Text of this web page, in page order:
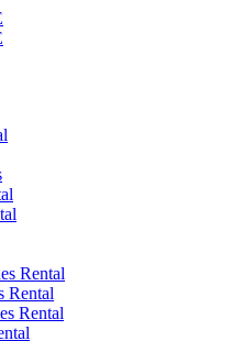
Rental
Rental
Rental